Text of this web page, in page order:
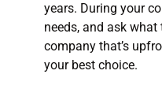
years. During your
needs, and ask
company that’s
your best choice.